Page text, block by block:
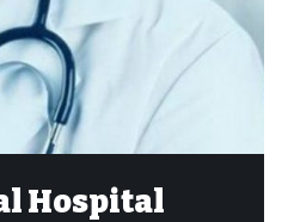
Hospital